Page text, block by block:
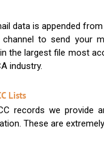
data is appended
channel to send your
the largest file most
industry.
Lists
records we provide
These are